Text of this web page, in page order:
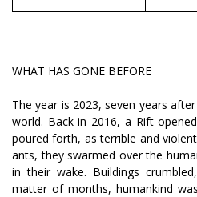
WHAT HAS GONE BEFORE
The year is 2023, seven years
world. Back in 2016, a Rift
poured forth, as terrible and
ants, they swarmed over the
in their wake. Buildings
matter of months, humankind